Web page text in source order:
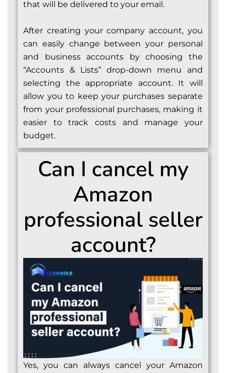
that will be delivered to your email.
After creating your company account, you
can easily change between your personal
and business accounts by choosing the
“Accounts & Lists” drop-down menu and
selecting the appropriate account. It will
allow you to keep your purchases separate
from your professional purchases, making it
easier to track costs and manage your
budget.
Can I cancel my
Amazon
professional seller
account?
Yes, you can always cancel your Amazon